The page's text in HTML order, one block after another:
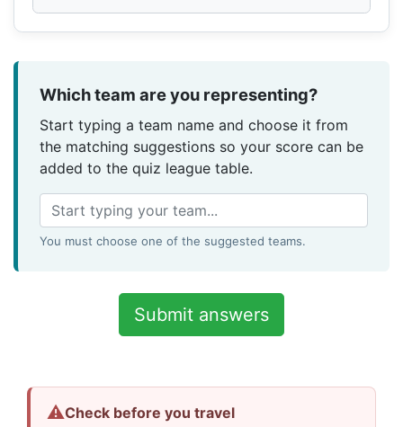
Which team are you representing?
Start typing a team name and choose it from
the matching suggestions so your score can be
added to the quiz league table.
You must choose one of the suggested teams.
⚠Check before you travel